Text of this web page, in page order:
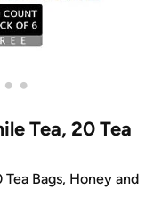
• •
Tea, 20 Tea
Bags, Honey and